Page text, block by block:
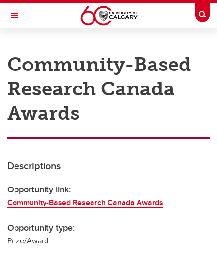
Skip to main content
Toggle Navigation
Research
Innovation
Engage with Research
Transdisciplinary
Community-Based
Research Canada
Awards
Descriptions
Opportunity link:
Community-Based Research Canada Awards
Opportunity type:
Prize/Award